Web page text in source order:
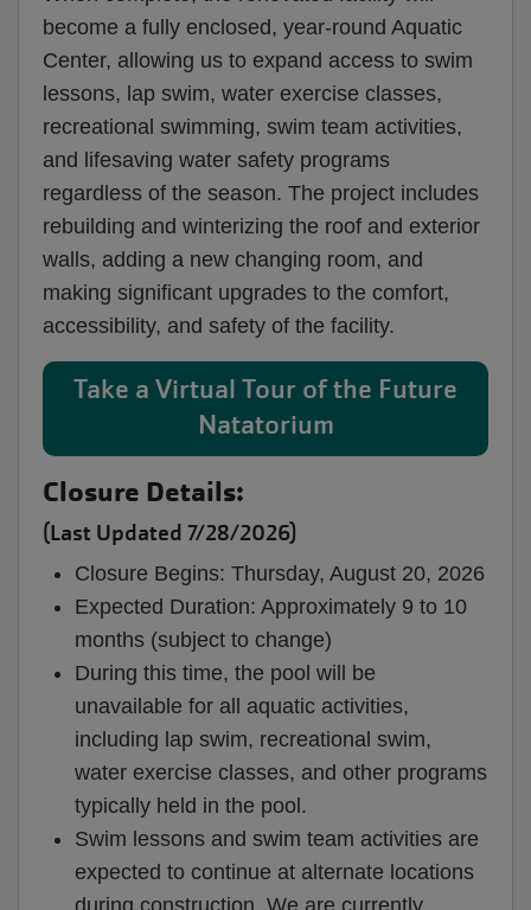
become a fully enclosed, year-round Aquatic
Center, allowing us to expand access to swim
lessons, lap swim, water exercise classes,
recreational swimming, swim team activities,
and lifesaving water safety programs
regardless of the season. The project includes
rebuilding and winterizing the roof and exterior
walls, adding a new changing room, and
making significant upgrades to the comfort,
accessibility, and safety of the facility.
Take a Virtual Tour of the Future
Natatorium
Closure Details:
(Last Updated 7/28/2026)
Closure Begins: Thursday, August 20, 2026
Expected Duration: Approximately 9 to 10
months (subject to change)
During this time, the pool will be
unavailable for all aquatic activities,
including lap swim, recreational swim,
water exercise classes, and other programs
typically held in the pool.
Swim lessons and swim team activities are
expected to continue at alternate locations
during construction. We are currently